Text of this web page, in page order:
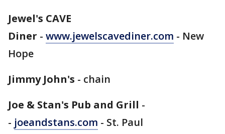
Jewel's CAVE
Diner - www.jewelscavediner.com - New
Hope
Jimmy John's - chain
Joe & Stan's Pub and Grill -
- joeandstans.com - St. Paul